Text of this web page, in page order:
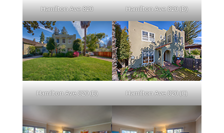
Hamilton Ave 820 Hamilton Ave 820 (D)
Hamilton Ave 820 (B) Hamilton Ave 820 (C)